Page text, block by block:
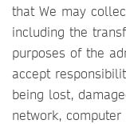
that We may
including the
purposes of the
accept
being lost,
network,